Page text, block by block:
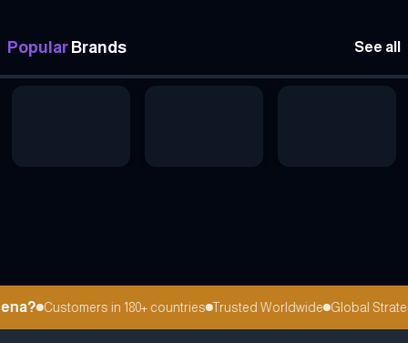
Popular Brands See all
Customers in 180+ countries Trusted Worldwide Global